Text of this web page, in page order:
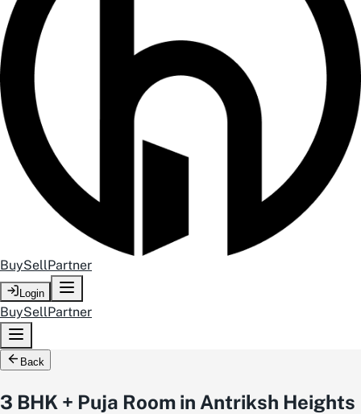
BuySellPartner
Login
BuySellPartner
Back
3 BHK + Puja Room in Antriksh Heights